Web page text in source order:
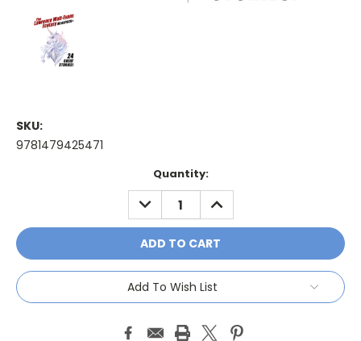
SKU:
9781479425471
Quantity:
DECREASE
QUANTITY:
INCREASE
QUANTITY:
Add To Wish List